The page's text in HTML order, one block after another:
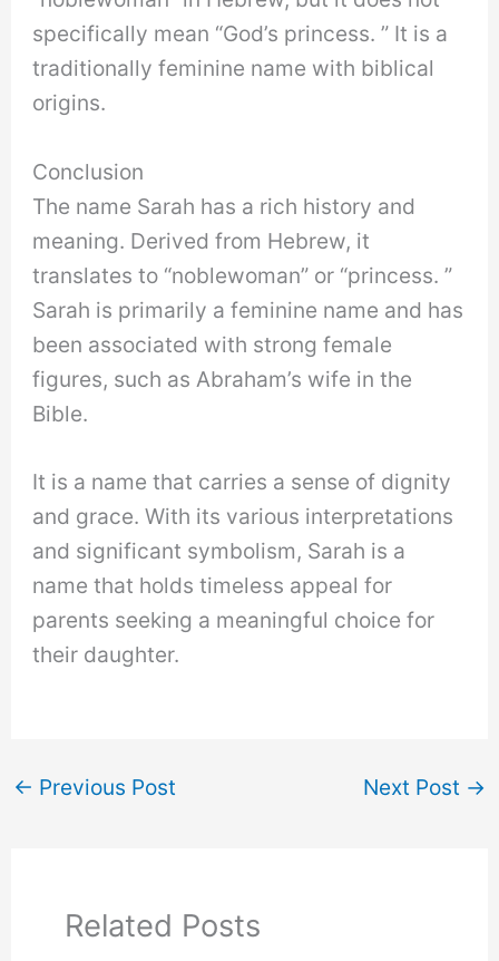
specifically mean “God’s princess. ” It is a
traditionally feminine name with biblical
origins.
Conclusion
The name Sarah has a rich history and
meaning. Derived from Hebrew, it
translates to “noblewoman” or “princess. ”
Sarah is primarily a feminine name and has
been associated with strong female
figures, such as Abraham’s wife in the
Bible.
It is a name that carries a sense of dignity
and grace. With its various interpretations
and significant symbolism, Sarah is a
name that holds timeless appeal for
parents seeking a meaningful choice for
their daughter.
← Previous Post Next Post →
Related Posts